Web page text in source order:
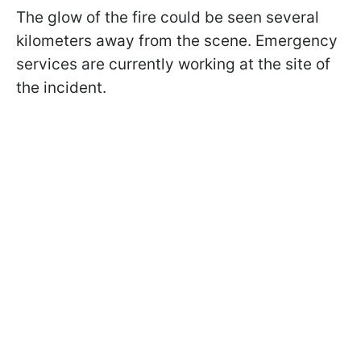
The glow of the fire could be seen several
kilometers away from the scene. Emergency
services are currently working at the site of
the incident.